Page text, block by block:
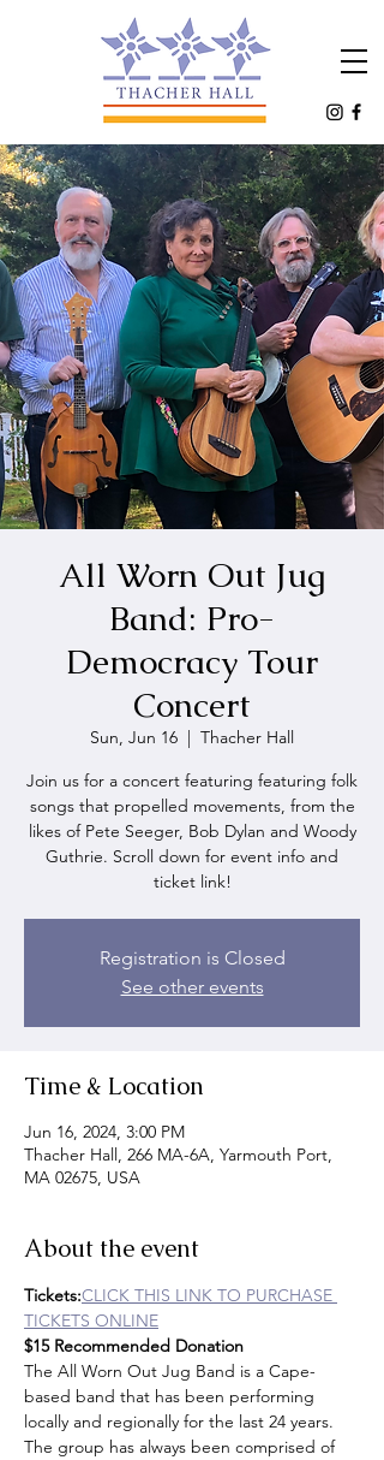
All Worn Out Jug
Band: Pro-
Democracy Tour
Concert
Sun, Jun 16
  |
Thacher Hall
Join us for a concert featuring featuring folk
songs that propelled movements, from the
likes of Pete Seeger, Bob Dylan and Woody
Guthrie. Scroll down for event info and
ticket link!
Registration is Closed
See other events
Time & Location
Jun 16, 2024, 3:00 PM
Thacher Hall, 266 MA-6A, Yarmouth Port,
MA 02675, USA
About the event
Tickets:CLICK THIS LINK TO PURCHASE
TICKETS ONLINE
$15 Recommended Donation
The All Worn Out Jug Band is a Cape-
based band that has been performing
locally and regionally for the last 24 years.
The group has always been comprised of